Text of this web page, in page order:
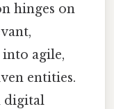
hinges on
agile,
entities.
digital